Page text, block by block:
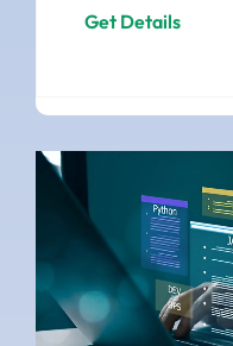
Get Details